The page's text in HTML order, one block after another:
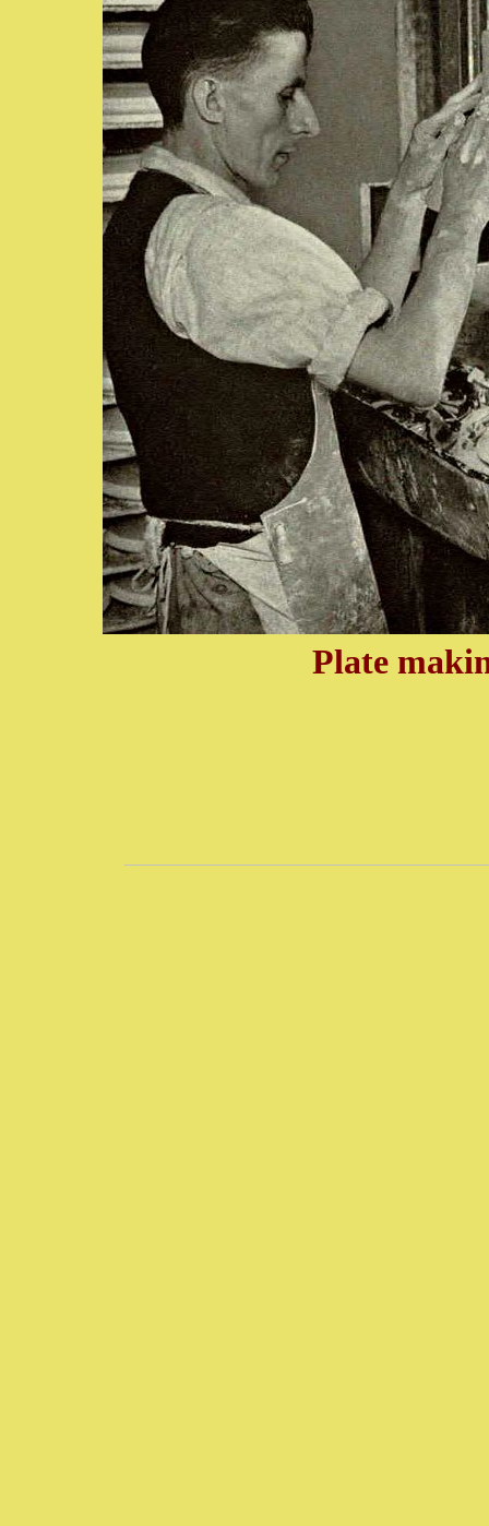
Plate